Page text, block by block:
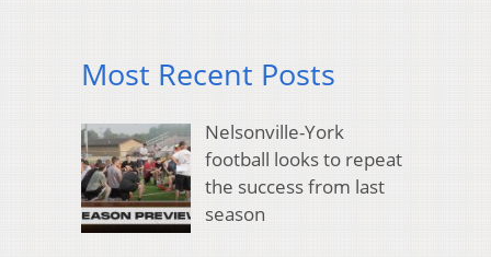
Most Recent Posts
Nelsonville-York
football looks to repeat
the success from last
season